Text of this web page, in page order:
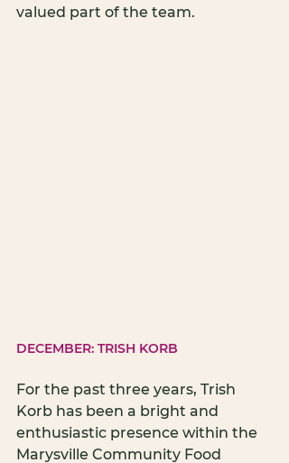
valued part of the team.
DECEMBER: TRISH KORB
For the past three years, Trish
Korb has been a bright and
enthusiastic presence within the
Marysville Community Food